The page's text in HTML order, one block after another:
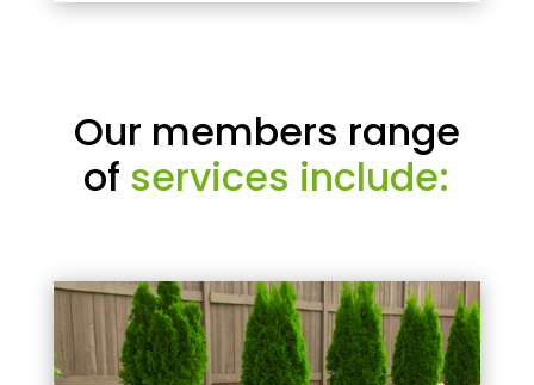
Our members range
of services include: